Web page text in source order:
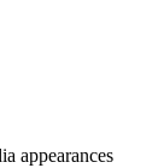
appearances